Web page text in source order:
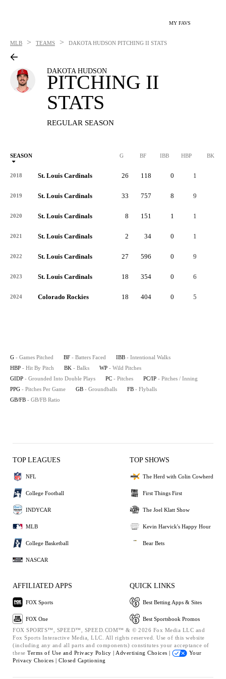
MY FAVS
MLB > TEAMS > DAKOTA HUDSON PITCHING II STATS
DAKOTA HUDSON
PITCHING II
STATS
REGULAR SEASON
SEASON G BF IBB HBP BK
2018 St. Louis Cardinals 26 118 0 1
2019 St. Louis Cardinals 33 757 8 9
2020 St. Louis Cardinals 8 151 1 1
2021 St. Louis Cardinals 2 34 0 1
2022 St. Louis Cardinals 27 596 0 9
2023 St. Louis Cardinals 18 354 0 6
2024 Colorado Rockies 18 404 0 5
G - Games Pitched BF - Batters Faced IBB - Intentional Walks
HBP - Hit By Pitch BK - Balks WP - Wild Pitches
GIDP - Grounded Into Double Plays PC - Pitches PC/IP - Pitches / Inning
PPG - Pitches Per Game GB - Groundballs FB - Flyballs
GB/FB - GB/FB Ratio
TOP LEAGUES
NFL
College Football
INDYCAR
MLB
College Basketball
NASCAR
TOP SHOWS
The Herd with Colin Cowherd
First Things First
The Joel Klatt Show
Kevin Harvick's Happy Hour
Bear Bets
AFFILIATED APPS
FOX Sports
FOX One
QUICK LINKS
Best Betting Apps & Sites
Best Sportsbook Promos
FOX SPORTS™, SPEED™, SPEED.COM™ & © 2026 Fox Media LLC and
Fox Sports Interactive Media, LLC. All rights reserved. Use of this website
(including any and all parts and components) constitutes your acceptance of
these Terms of Use and Privacy Policy | Advertising Choices |
Your
Privacy Choices | Closed Captioning